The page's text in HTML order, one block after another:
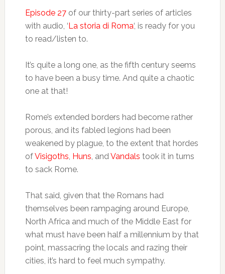
Episode 27of our thirty-part series of articles
with audio, ‘La storia di Roma‘, is ready for you
to read/listen to.
It’s quite a long one, as the fifth century seems
to have been a busy time. And quite a chaotic
one at that!
Rome’s extended borders had become rather
porous, and its fabled legions had been
weakened by plague, to the extent that hordes
ofVisigoths, Huns, andVandals took it in turns
to sack Rome.
That said, given that the Romans had
themselves been rampaging around Europe,
North Africa and much of the Middle East for
what must have been half a millennium by that
point, massacring the locals and razing their
cities, it’s hard to feel much sympathy.